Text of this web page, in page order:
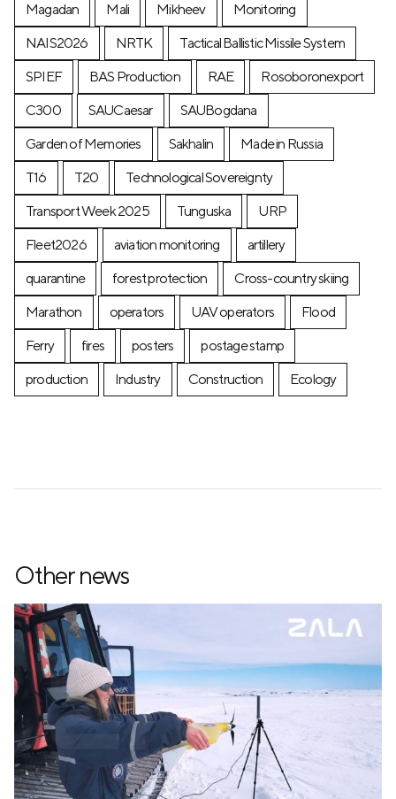
Magadan Mali Mikheev
Monitoring
NAIS2026
NRTK
Tactical Ballistic Missile System
SPIEF
BAS Production RAE
Rosoboronexport
C300
SAUCaesar
SAUBogdana
Garden of Memories
Sakhalin
Made in Russia
T16
T20
Technological Sovereignty
Transport Week 2025
Tunguska
URP
Fleet2026
aviation monitoring
artillery
quarantine
forest protection
Cross-country skiing
Marathon
operators UAV operators
Flood
Ferry
fires posters
postage stamp
production
Industry Construction Ecology
Other news